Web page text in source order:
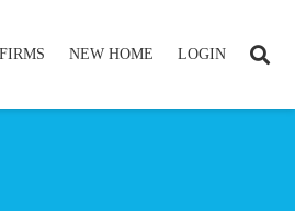
NEW HOME LOGIN